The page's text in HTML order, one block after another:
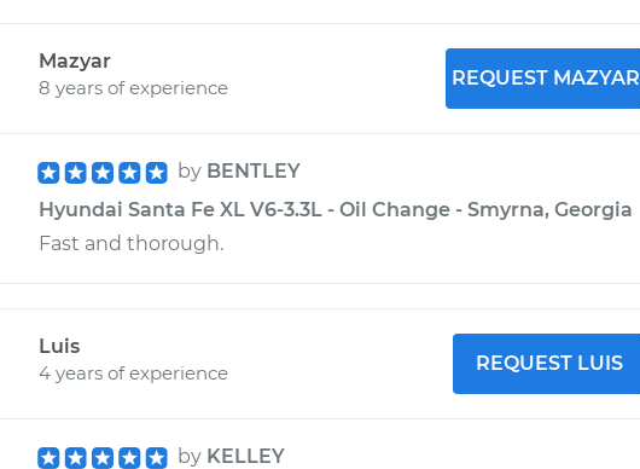
Mazyar
8 years of experience
REQUEST MAZYAR
by BENTLEY
Hyundai Santa Fe XL V6-3.3L - Oil Change - Smyrna, Georgia
Fast and thorough.
Luis
4 years of experience
REQUEST LUIS
by KELLEY